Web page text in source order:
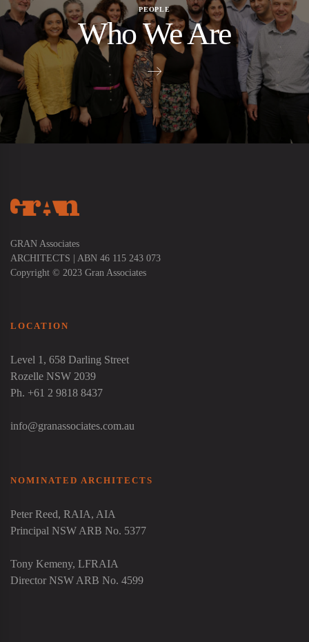
PEOPLE
Who We Are
GRAN Associates
ARCHITECTS | ABN 46 115 243 073
Copyright © 2023 Gran Associates
LOCATION
Level 1, 658 Darling Street
Rozelle NSW 2039
Ph. +61 2 9818 8437
info@granassociates.com.au
NOMINATED ARCHITECTS
Peter Reed, RAIA, AIA
Principal NSW ARB No. 5377
Tony Kemeny, LFRAIA
Director NSW ARB No. 4599